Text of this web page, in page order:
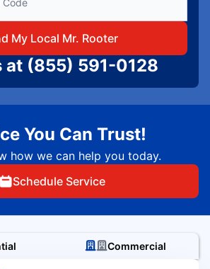
My Local Mr. Rooter
at (855) 591-0128
You Can Trust!
how we can help you today.
Schedule Service
Commercial